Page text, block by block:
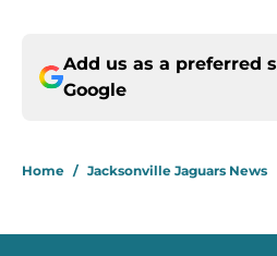
Add us as a preferred
Google
Home / Jacksonville Jaguars News